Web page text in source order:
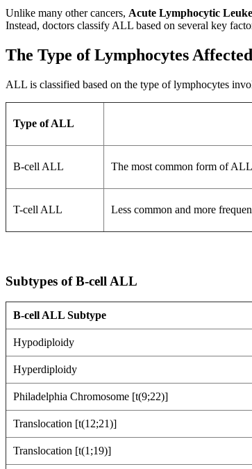
Unlike many other cancers, Acute Lymphocytic
Instead, doctors classify ALL based on several key
The Type of Lymphocytes Affected
ALL is classified based on the type of lymphocytes
Type of ALL
B-cell ALL The most common form of
T-cell ALL Less common and more
Subtypes of B-cell ALL
B-cell ALL Subtype
Hypodiploidy
Hyperdiploidy
Philadelphia Chromosome [t(9;22)]
Translocation [t(12;21)]
Translocation [t(1;19)]